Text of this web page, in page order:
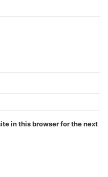
in this browser for the next